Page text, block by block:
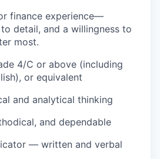
finance experience—
detail, and a willingness to
most.
4/C or above (including
or equivalent
and analytical thinking
and dependable
— written and verbal